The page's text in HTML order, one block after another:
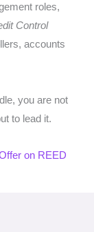
roles,
Control
accounts
you are not
to lead it.
on REED